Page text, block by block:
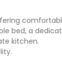
bed, a
kitchen.